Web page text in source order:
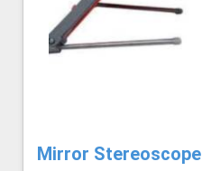
Mirror Stereoscope